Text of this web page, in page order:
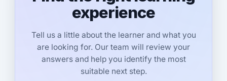
experience
Tell us a little about the learner and what you
are looking for. Our team will review your
answers and help you identify the most
suitable next step.